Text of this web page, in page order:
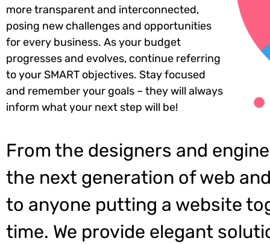
more transparent and interconnected,
posing new challenges and opportunities
for every business. As your budget
progresses and evolves, continue referring
to your SMART objectives. Stay focused
and remember your goals – they will always
inform what your next step will be!
From the designers and
the next generation of web
to anyone putting a website
time. We provide elegant